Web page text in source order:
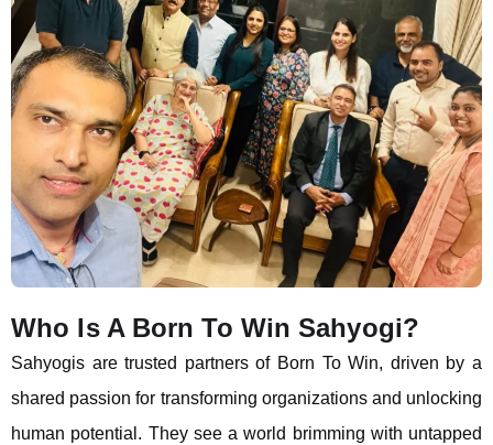
Who Is A Born To Win Sahyogi?
Sahyogis are trusted partners of Born To Win, driven by a
shared passion for transforming organizations and unlocking
human potential. They see a world brimming with untapped